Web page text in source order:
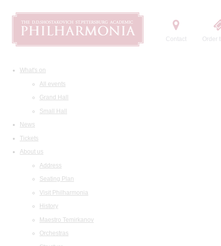
Contact Order
What's on
All events
Grand Hall
Small Hall
News
Tickets
About us
Address
Seating Plan
Visit Philharmonia
History
Maestro Temirkanov
Orchestras